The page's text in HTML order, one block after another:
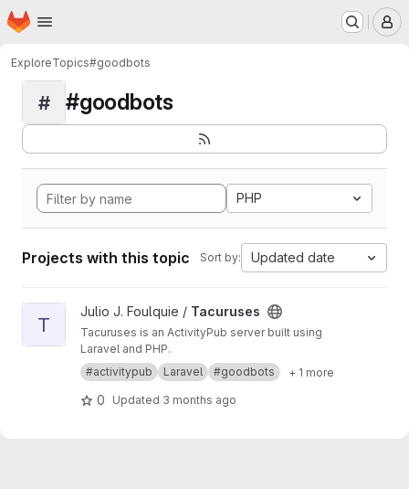
Skip to main content
Homepage
ExploreTopics#goodbots
# #goodbots
PHP
Projects with this topic Sort by: Updated date
View Tacuruses project
T
Julio J. Foulquie / Tacuruses
Tacuruses is an ActivityPub server built using
Laravel and PHP.
#activitypub
Laravel #goodbots + 1 more
0 Updated 3 months ago